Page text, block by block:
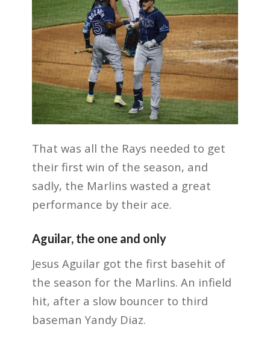
That was all the Rays needed to get
their first win of the season, and
sadly, the Marlins wasted a great
performance by their ace.
Aguilar, the one and only
Jesus Aguilar got the first basehit of
the season for the Marlins. An infield
hit, after a slow bouncer to third
baseman Yandy Diaz.